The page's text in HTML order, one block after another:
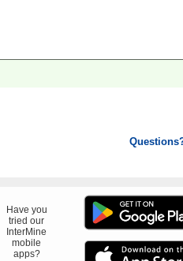
Have you
tried our
InterMine
mobile
apps?